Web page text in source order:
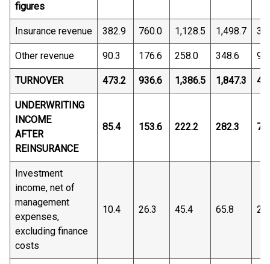
figures
Insurance revenue 382.9 760.0 1,128.5 1,498.7
Other revenue 90.3 176.6 258.0 348.6
TURNOVER 473.2 936.6 1,386.5 1,847.3
UNDERWRITING
INCOME
AFTER
REINSURANCE
85.4 153.6 222.2 282.3
Investment
income, net of
management
expenses,
excluding finance
costs
10.4 26.3 45.4 65.8